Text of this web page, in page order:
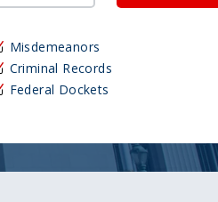
Misdemeanors
Criminal Records
Federal Dockets